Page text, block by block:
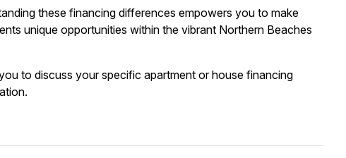
these financing differences empowers you to make
unique opportunities within the vibrant Northern Beaches
to discuss your specific apartment or house financing